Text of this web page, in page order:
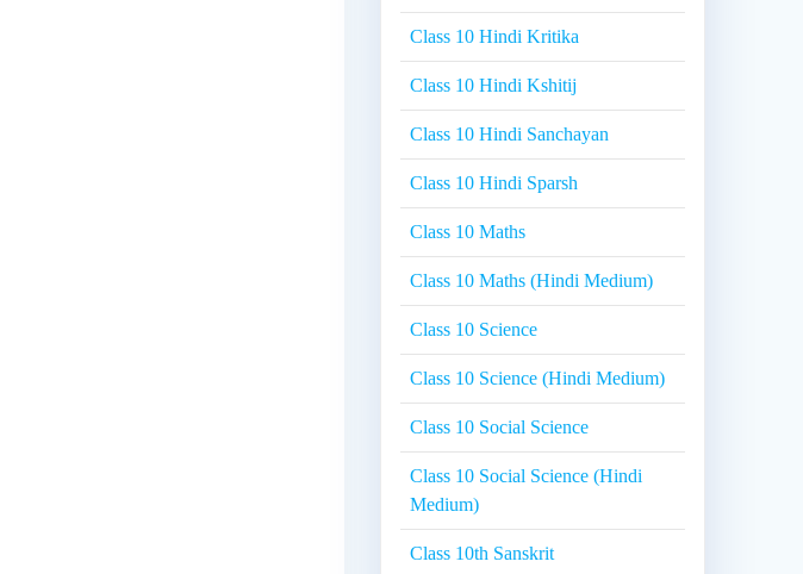
Class 10 Hindi Kritika
Class 10 Hindi Kshitij
Class 10 Hindi Sanchayan
Class 10 Hindi Sparsh
Class 10 Maths
Class 10 Maths (Hindi Medium)
Class 10 Science
Class 10 Science (Hindi Medium)
Class 10 Social Science
Class 10 Social Science (Hindi
Medium)
Class 10th Sanskrit